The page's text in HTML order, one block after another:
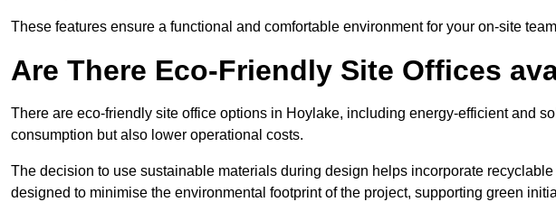
These features ensure a functional and comfortable environment for your on-site
Are There Eco-Friendly Site Offices
There are eco-friendly site office options in Hoylake, including energy-efficient and
consumption but also lower operational costs.
The decision to use sustainable materials during design helps incorporate
designed to minimise the environmental footprint of the project, supporting green